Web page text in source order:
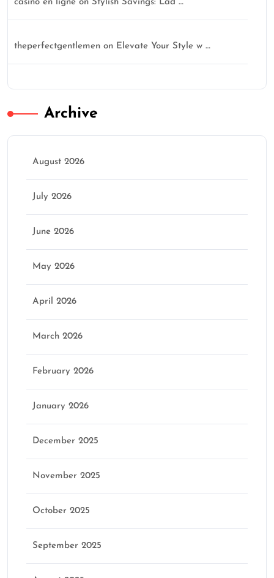
casino en ligne on Stylish Savings: Lad …
theperfectgentlemen on Elevate Your Style w …
Archive
August 2026
July 2026
June 2026
May 2026
April 2026
March 2026
February 2026
January 2026
December 2025
November 2025
October 2025
September 2025